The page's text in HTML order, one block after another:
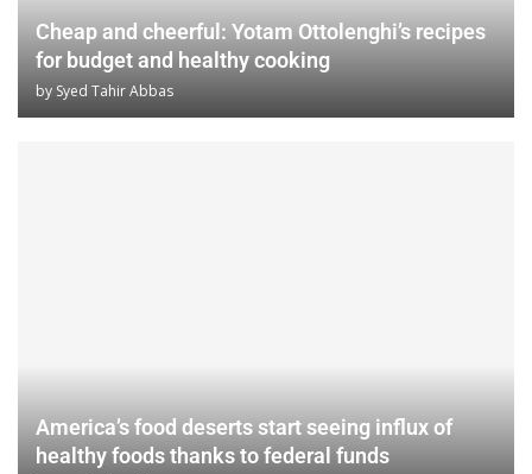
Cheap and cheerful: Yotam Ottolenghi’s recipes
for budget and healthy cooking
by Syed Tahir Abbas
America’s food deserts start seeing influx of
healthy foods thanks to federal funds